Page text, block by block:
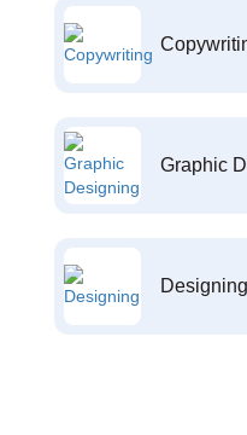
Graphic
Designing